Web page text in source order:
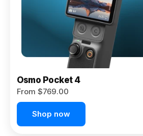
Osmo Pocket 4
From $769.00
Shop now